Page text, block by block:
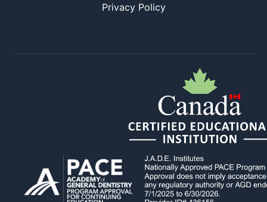
Privacy Policy